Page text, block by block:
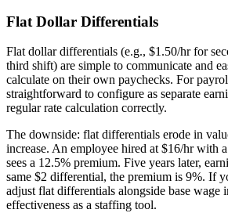
who you are — it amplifies it.
Read More
Flat Dollar Differentials
Flat dollar differentials (e.g., $1.50/hr for
third shift) are simple to communicate and
calculate on their own paychecks. For
straightforward to configure as separate
regular rate calculation correctly.
The downside: flat differentials erode in
increase. An employee hired at $16/hr with
sees a 12.5% premium. Five years later,
same $2 differential, the premium is 9%. If
adjust flat differentials alongside base wage
effectiveness as a staffing tool.